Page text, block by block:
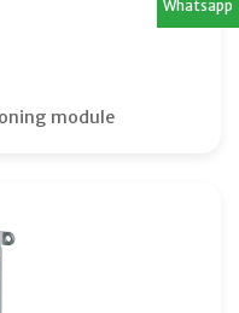
Whatsapp
module